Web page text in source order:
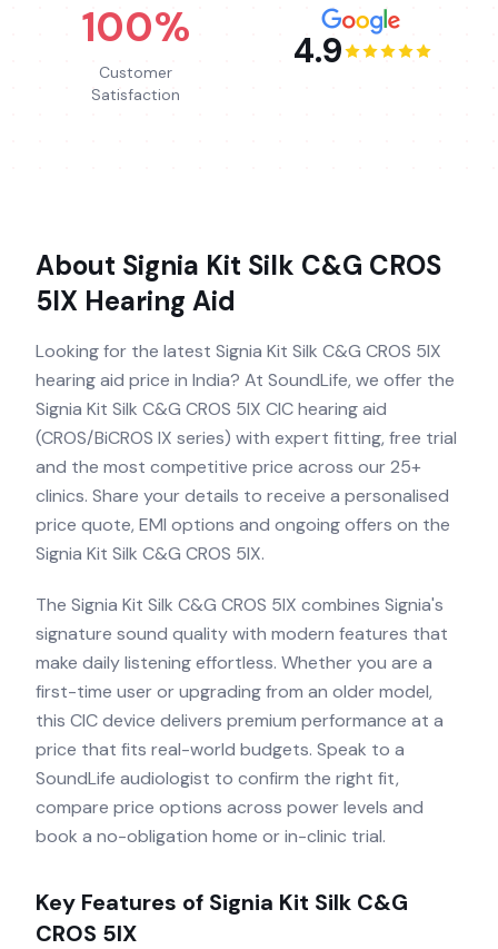
100%
Customer
Satisfaction
4.9
About Signia Kit Silk C&G CROS
5IX Hearing Aid
Looking for the latest Signia Kit Silk C&G CROS 5IX
hearing aid price in India? At SoundLife, we offer the
Signia Kit Silk C&G CROS 5IX CIC hearing aid
(CROS/BiCROS IX series) with expert fitting, free trial
and the most competitive price across our 25+
clinics. Share your details to receive a personalised
price quote, EMI options and ongoing offers on the
Signia Kit Silk C&G CROS 5IX.
The Signia Kit Silk C&G CROS 5IX combines Signia's
signature sound quality with modern features that
make daily listening effortless. Whether you are a
first-time user or upgrading from an older model,
this CIC device delivers premium performance at a
price that fits real-world budgets. Speak to a
SoundLife audiologist to confirm the right fit,
compare price options across power levels and
book a no-obligation home or in-clinic trial.
Key Features of Signia Kit Silk C&G
CROS 5IX